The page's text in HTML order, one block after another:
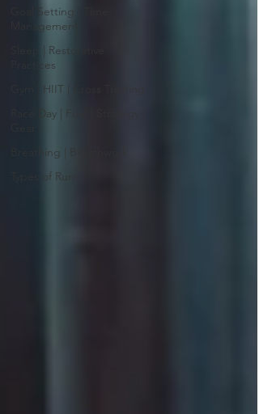
Goal Setting | Time
Management
Sleep | Restorative
Practices
Gym | HIIT | Cross Training
Race Day | Fuel | Strategy |
Breathing | Breathwork
Types of Runs